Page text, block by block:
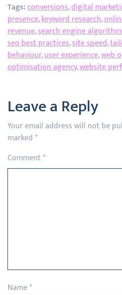
Tags:conversions,digital
presence,keyword research,
revenue,search engine
seo best practices,site speed,
behaviour,user experience,web
optimisation agency,website
Leave a Reply
Your email address will not be
marked*
Comment*
Name*